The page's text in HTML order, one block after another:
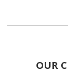
OUR